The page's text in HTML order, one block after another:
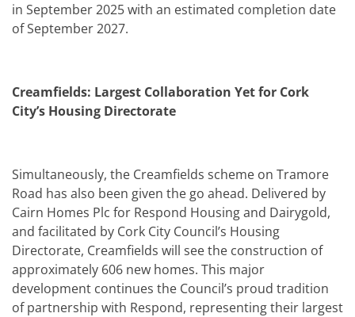
in September 2025 with an estimated completion date
of September 2027.
Creamfields: Largest Collaboration Yet for Cork
City’s Housing Directorate
Simultaneously, the Creamfields scheme on Tramore
Road has also been given the go ahead. Delivered by
Cairn Homes Plc for Respond Housing and Dairygold,
and facilitated by Cork City Council’s Housing
Directorate, Creamfields will see the construction of
approximately 606 new homes. This major
development continues the Council’s proud tradition
of partnership with Respond, representing their largest